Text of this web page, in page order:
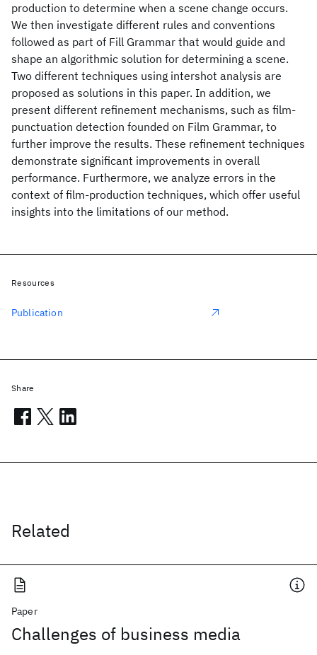
production to determine when a scene change occurs.
We then investigate different rules and conventions
followed as part of Fill Grammar that would guide and
shape an algorithmic solution for determining a scene.
Two different techniques using intershot analysis are
proposed as solutions in this paper. In addition, we
present different refinement mechanisms, such as film-
punctuation detection founded on Film Grammar, to
further improve the results. These refinement techniques
demonstrate significant improvements in overall
performance. Furthermore, we analyze errors in the
context of film-production techniques, which offer useful
insights into the limitations of our method.
Related
Paper
Challenges of business media
Resources
Publication
Share